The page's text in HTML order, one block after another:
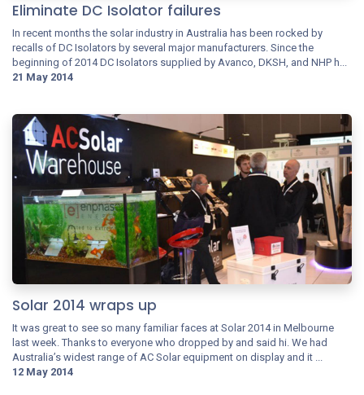
Eliminate DC Isolator failures
In recent months the solar industry in Australia has been rocked by
recalls of DC Isolators by several major manufacturers. Since the
beginning of 2014 DC Isolators supplied by Avanco, DKSH, and NHP h...
21 May 2014
Solar 2014 wraps up
It was great to see so many familiar faces at Solar 2014 in Melbourne
last week. Thanks to everyone who dropped by and said hi. We had
Australia’s widest range of AC Solar equipment on display and it ...
12 May 2014